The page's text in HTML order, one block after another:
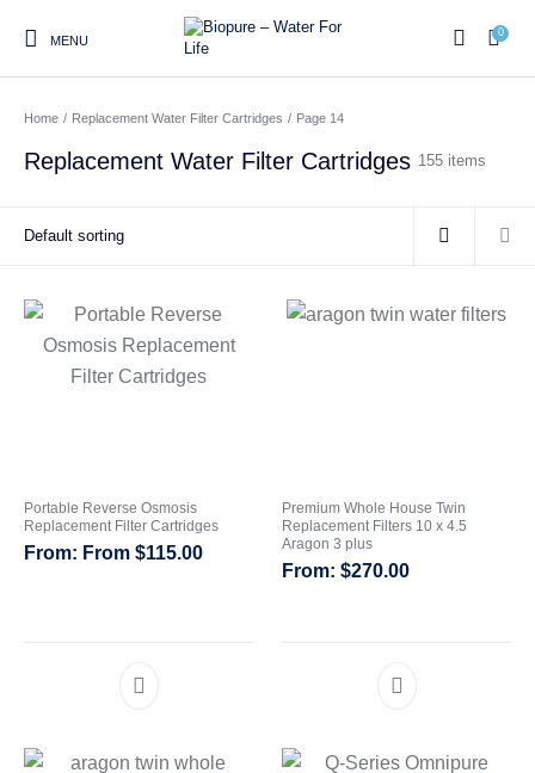
Replacement Water Filter
Whole House Water Filter
Systems
Portable Reverse Osmosis
Systems
Sprite Shower
Filters
MENU
0
Home / Replacement Water Filter Cartridges / Page 14
Replacement Water Filter Cartridges 155 items
Portable Reverse Osmosis
Replacement Filter Cartridges
From $115.00
Premium Whole House Twin
Replacement Filters 10 x 4.5
Aragon 3 plus
$270.00